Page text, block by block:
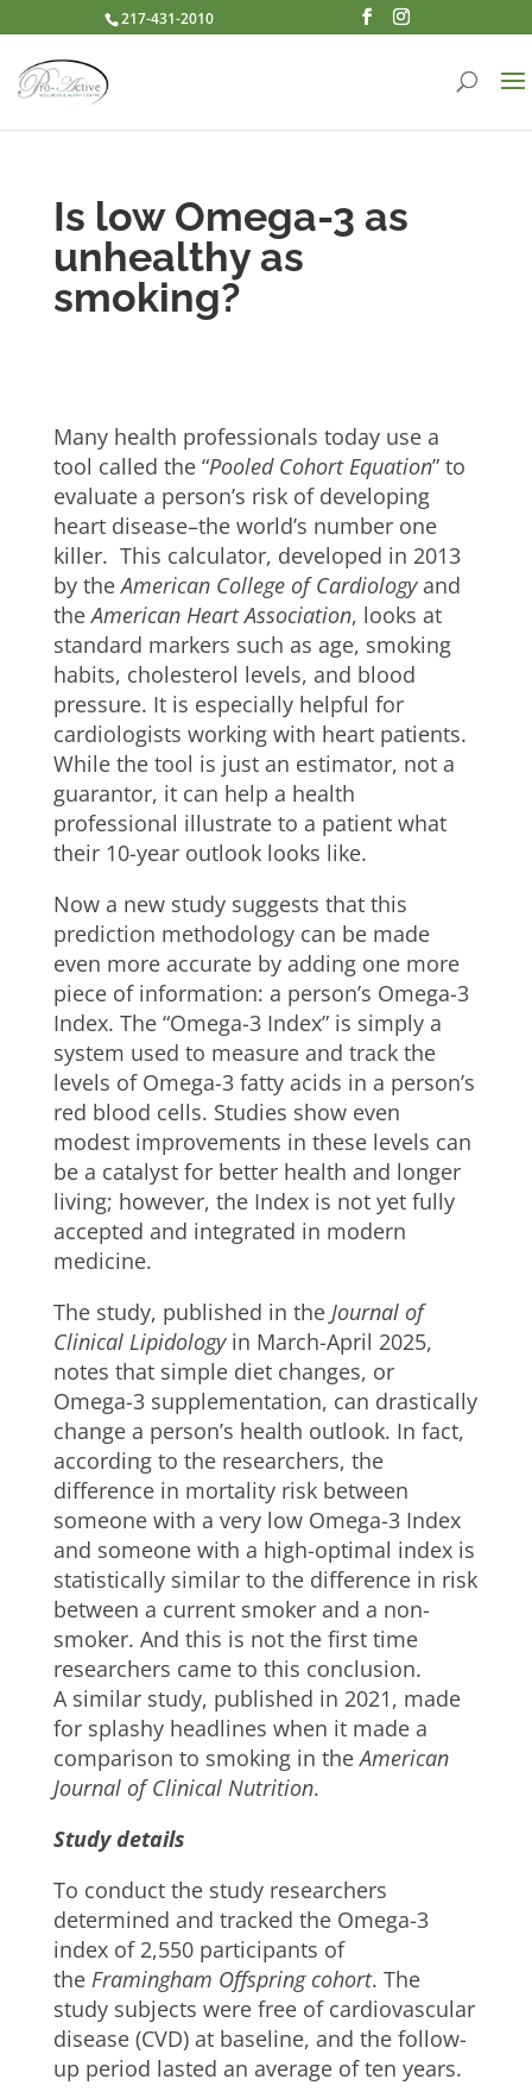
217-431-2010
Is low Omega-3 as
unhealthy as
smoking?
Many health professionals today use a
tool called the “Pooled Cohort Equation” to
evaluate a person’s risk of developing
heart disease–the world’s number one
killer. This calculator, developed in 2013
by theAmerican College of Cardiologyand
theAmerican Heart Association, looks at
standard markers such as age, smoking
habits, cholesterol levels, and blood
pressure. It is especially helpful for
cardiologists working with heart patients.
While the tool is just an estimator, not a
guarantor, it can help a health
professional illustrate to a patient what
their 10-year outlook looks like.
Now a new study suggests that this
prediction methodology can be made
even more accurate by adding one more
piece of information: a person’s Omega-3
Index. The “Omega-3 Index” is simply a
system used to measure and track the
levels of Omega-3 fatty acids in a person’s
red blood cells. Studies show even
modest improvements in these levels can
be a catalyst for better health and longer
living; however, the Index is not yet fully
accepted and integrated in modern
medicine.
The study, published in the Journal of
Clinical Lipidologyin March-April 2025,
notes that simple diet changes, or
Omega-3 supplementation, can drastically
change a person’s health outlook. In fact,
according to the researchers, the
difference in mortality risk between
someone with a very low Omega-3 Index
and someone with a high-optimal index is
statistically similar to the difference in risk
between a current smoker and a non-
smoker. And this is not the first time
researchers came to this conclusion.
A similar study, published in 2021, made
for splashy headlines when it made a
comparison to smoking in theAmerican
Journal of Clinical Nutrition.
Study details
To conduct the study researchers
determined and tracked the Omega-3
index of 2,550 participants of
the Framingham Offspring cohort. The
study subjects were free of cardiovascular
disease (CVD) at baseline, and the follow-
up period lasted an average of ten years.